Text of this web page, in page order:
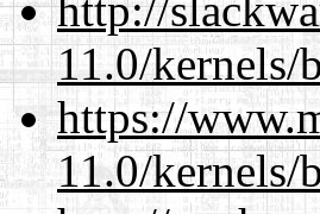
11.0/kernels/
https://
11.0/kernels/